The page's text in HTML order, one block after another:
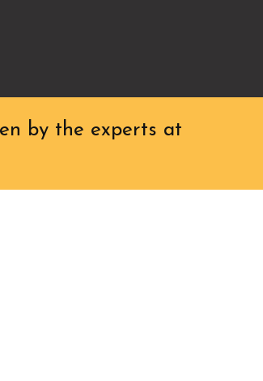
by the experts at